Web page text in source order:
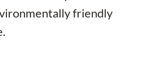
friendly